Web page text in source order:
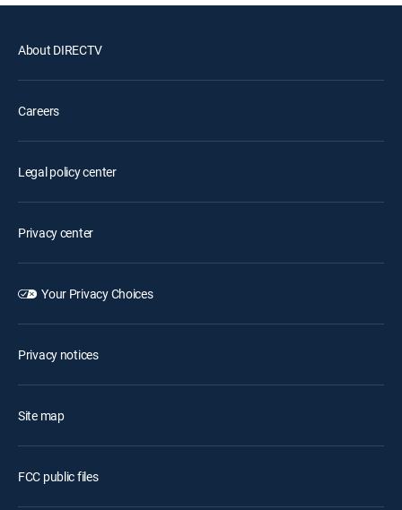
About DIRECTV
Careers
Legal policy center
Privacy center
Your Privacy Choices
Privacy notices
Site map
FCC public files